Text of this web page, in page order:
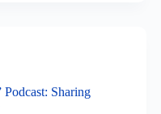
Sharing